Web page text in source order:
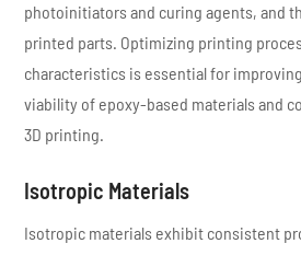
photoinitiators and curing agents, and
printed parts. Optimizing printing
characteristics is essential for
viability of epoxy-based materials and
3D printing.
Isotropic Materials
Isotropic materials exhibit consistent